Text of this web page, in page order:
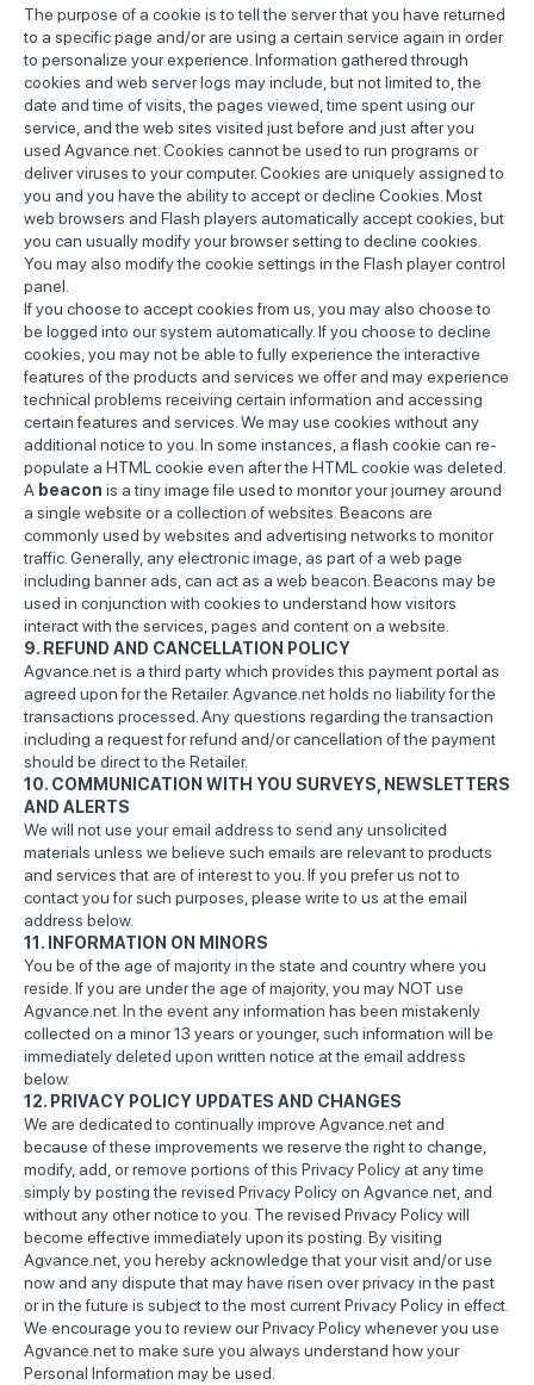
The purpose of a cookie is to tell the server that you have returned
to a specific page and/or are using a certain service again in order
to personalize your experience. Information gathered through
cookies and web server logs may include, but not limited to, the
date and time of visits, the pages viewed, time spent using our
service, and the web sites visited just before and just after you
used Agvance.net. Cookies cannot be used to run programs or
deliver viruses to your computer. Cookies are uniquely assigned to
you and you have the ability to accept or decline Cookies. Most
web browsers and Flash players automatically accept cookies, but
you can usually modify your browser setting to decline cookies.
You may also modify the cookie settings in the Flash player control
panel.
If you choose to accept cookies from us, you may also choose to
be logged into our system automatically. If you choose to decline
cookies, you may not be able to fully experience the interactive
features of the products and services we offer and may experience
technical problems receiving certain information and accessing
certain features and services. We may use cookies without any
additional notice to you. In some instances, a flash cookie can re-
populate a HTML cookie even after the HTML cookie was deleted.
A beacon is a tiny image file used to monitor your journey around
a single website or a collection of websites. Beacons are
commonly used by websites and advertising networks to monitor
traffic. Generally, any electronic image, as part of a web page
including banner ads, can act as a web beacon. Beacons may be
used in conjunction with cookies to understand how visitors
interact with the services, pages and content on a website.
9. REFUND AND CANCELLATION POLICY
Agvance.net is a third party which provides this payment portal as
agreed upon for the Retailer. Agvance.net holds no liability for the
transactions processed. Any questions regarding the transaction
including a request for refund and/or cancellation of the payment
should be direct to the Retailer.
10. COMMUNICATION WITH YOU SURVEYS, NEWSLETTERS
AND ALERTS
We will not use your email address to send any unsolicited
materials unless we believe such emails are relevant to products
and services that are of interest to you. If you prefer us not to
contact you for such purposes, please write to us at the email
address below.
11. INFORMATION ON MINORS
You be of the age of majority in the state and country where you
reside. If you are under the age of majority, you may NOT use
Agvance.net. In the event any information has been mistakenly
collected on a minor 13 years or younger, such information will be
immediately deleted upon written notice at the email address
below.
12. PRIVACY POLICY UPDATES AND CHANGES
We are dedicated to continually improve Agvance.net and
because of these improvements we reserve the right to change,
modify, add, or remove portions of this Privacy Policy at any time
simply by posting the revised Privacy Policy on Agvance.net, and
without any other notice to you. The revised Privacy Policy will
become effective immediately upon its posting. By visiting
Agvance.net, you hereby acknowledge that your visit and/or use
now and any dispute that may have risen over privacy in the past
or in the future is subject to the most current Privacy Policy in effect.
We encourage you to review our Privacy Policy whenever you use
Agvance.net to make sure you always understand how your
Personal Information may be used.